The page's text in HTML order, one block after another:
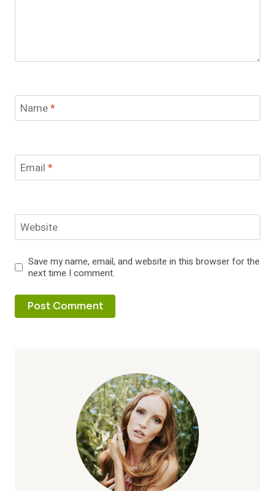
Name*
Email *
Website
Save my name, email, and website in this browser for the
next time I comment.